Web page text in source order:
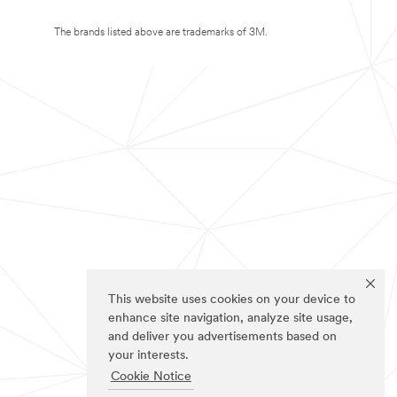
This website uses cookies on your device to
enhance site navigation, analyze site usage,
and deliver you advertisements based on
your interests.
Cookie Notice
The brands listed above are trademarks of 3M.